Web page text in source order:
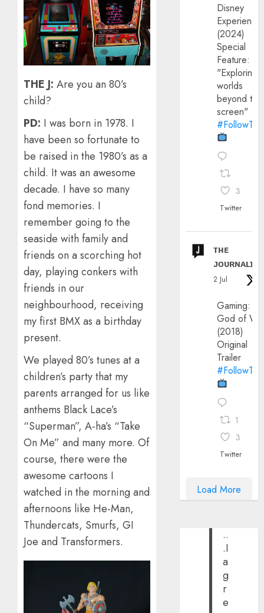
THE J: Are you an 80’s
child?
PD: I was born in 1978. I
have been so fortunate to
be raised in the 1980’s as a
child. It was an awesome
decade. I have so many
fond memories. I
remember going to the
seaside with family and
friends on a scorching hot
day, playing conkers with
friends in our
neighbourhood, receiving
my first BMX as a birthday
present.
We played 80’s tunes at a
children’s party that my
parents arranged for us like
anthems Black Lace’s
“Superman”, A-ha’s “Take
On Me” and many more. Of
course, there were the
awesome cartoons I
watched in the morning and
afternoons like He-Man,
Thundercats, Smurfs, GI
Joe and Transformers.
Disney
(2024)
Special
Feature:
"Exploring
worlds
beyond the
screen"
3
Twitter
ᴛʜᴇ
ᴊᴏᴜʀɴᴀʟɪx
2 Jul
Gaming:
God of
(2018)
Original
Trailer
1
3
Twitter
Load More
..
.I
a
g
r
e